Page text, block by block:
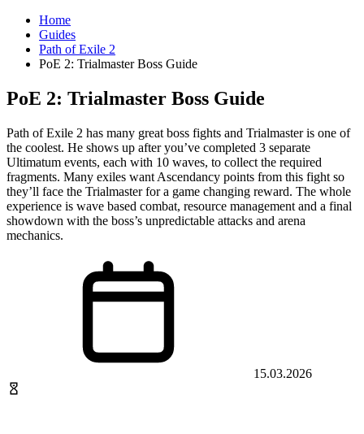
Home
Guides
Path of Exile 2
PoE 2: Trialmaster Boss Guide
PoE 2: Trialmaster Boss Guide
Path of Exile 2 has many great boss fights and Trialmaster is one of
the coolest. He shows up after you’ve completed 3 separate
Ultimatum events, each with 10 waves, to collect the required
fragments. Many exiles want Ascendancy points from this fight so
they’ll face the Trialmaster for a game changing reward. The whole
experience is wave based combat, resource management and a final
showdown with the boss’s unpredictable attacks and arena
mechanics.
15.03.2026